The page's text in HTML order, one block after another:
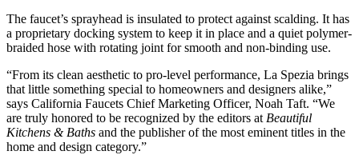
The faucet’s sprayhead is insulated to protect against scalding. It has
a proprietary docking system to keep it in place and a quiet polymer-
braided hose with rotating joint for smooth and non-binding use.
“From its clean aesthetic to pro-level performance, La Spezia brings
that little something special to homeowners and designers alike,”
says California Faucets Chief Marketing Officer, Noah Taft. “We
are truly honored to be recognized by the editors atBeautiful
Kitchens & Baths and the publisher of the most eminent titles in the
home and design category.”